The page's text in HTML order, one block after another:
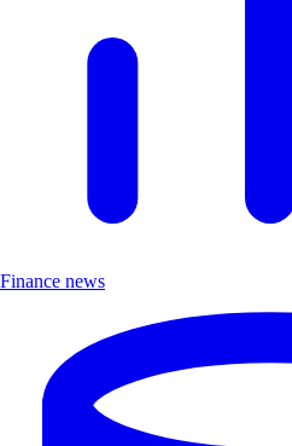
Finance news